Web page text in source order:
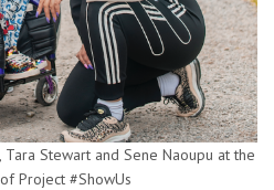
Tara Stewart and Sene Naoupu at the
Project #ShowUs